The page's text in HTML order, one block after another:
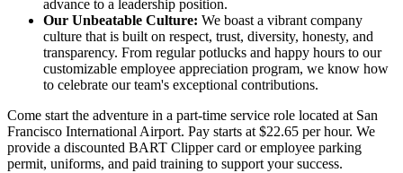
advance to a leadership position.
Our Unbeatable Culture: We boast a vibrant company
culture that is built on respect, trust, diversity, honesty, and
transparency. From regular potlucks and happy hours to our
customizable employee appreciation program, we know how
to celebrate our team's exceptional contributions.
Come start the adventure in a part-time service role located at San
Francisco International Airport. Pay starts at $22.65 per hour. We
provide a discounted BART Clipper card or employee parking
permit, uniforms, and paid training to support your success.